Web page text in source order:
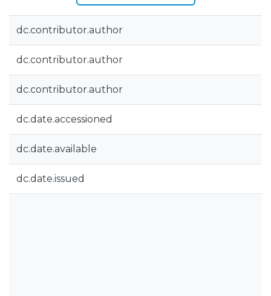
dc.contributor.author
dc.contributor.author
dc.contributor.author
dc.date.accessioned
dc.date.available
dc.date.issued